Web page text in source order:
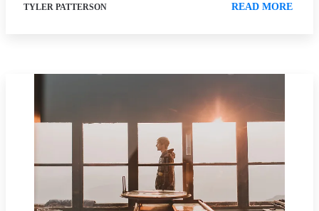
TYLER PATTERSON READ MORE